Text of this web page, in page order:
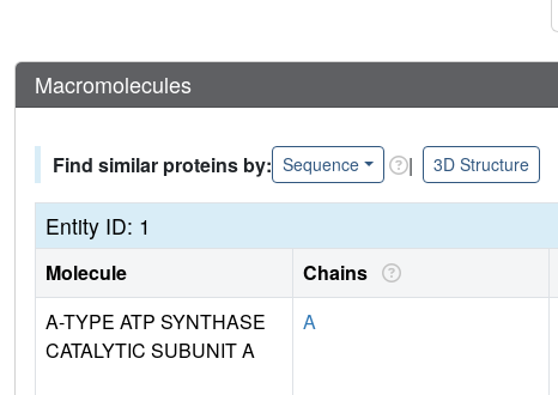
Macromolecules
Find similar proteins by: Sequence | 3D Structure
Entity ID: 1
Molecule Chains
A-TYPE ATP SYNTHASE
CATALYTIC SUBUNIT A
A